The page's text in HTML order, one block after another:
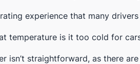
experience that many
temperature is it too cold for
isn’t straightforward, as there